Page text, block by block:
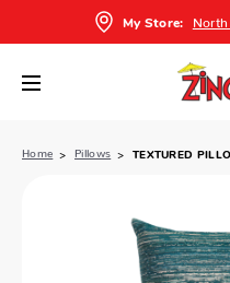
My Store: North
Home Pillows TEXTURED